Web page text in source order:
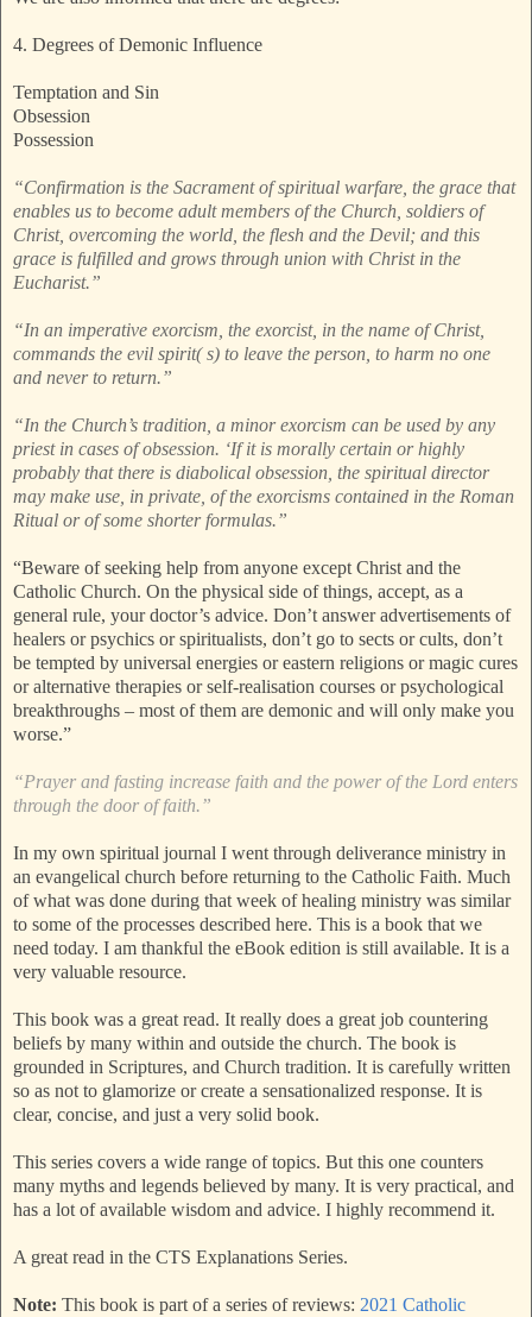
4. Degrees of Demonic Influence
Temptation and Sin
Obsession
Possession
“Confirmation is the Sacrament of spiritual warfare, the grace that
enables us to become adult members of the Church, soldiers of
Christ, overcoming the world, the flesh and the Devil; and this
grace is fulfilled and grows through union with Christ in the
Eucharist.”
“In an imperative exorcism, the exorcist, in the name of Christ,
commands the evil spirit( s) to leave the person, to harm no one
and never to return.”
“In the Church’s tradition, a minor exorcism can be used by any
priest in cases of obsession. ‘If it is morally certain or highly
probably that there is diabolical obsession, the spiritual director
may make use, in private, of the exorcisms contained in the Roman
Ritual or of some shorter formulas.”
“Beware of seeking help from anyone except Christ and the
Catholic Church. On the physical side of things, accept, as a
general rule, your doctor’s advice. Don’t answer advertisements of
healers or psychics or spiritualists, don’t go to sects or cults, don’t
be tempted by universal energies or eastern religions or magic cures
or alternative therapies or self-realisation courses or psychological
breakthroughs – most of them are demonic and will only make you
worse.”
“Prayer and fasting increase faith and the power of the Lord enters
through the door of faith.”
In my own spiritual journal I went through deliverance ministry in
an evangelical church before returning to the Catholic Faith. Much
of what was done during that week of healing ministry was similar
to some of the processes described here. This is a book that we
need today. I am thankful the eBook edition is still available. It is a
very valuable resource.
This book was a great read. It really does a great job countering
beliefs by many within and outside the church. The book is
grounded in Scriptures, and Church tradition. It is carefully written
so as not to glamorize or create a sensationalized response. It is
clear, concise, and just a very solid book.
This series covers a wide range of topics. But this one counters
many myths and legends believed by many. It is very practical, and
has a lot of available wisdom and advice. I highly recommend it.
A great read in the CTS Explanations Series.
Note: This book is part of a series of reviews: 2021 Catholic